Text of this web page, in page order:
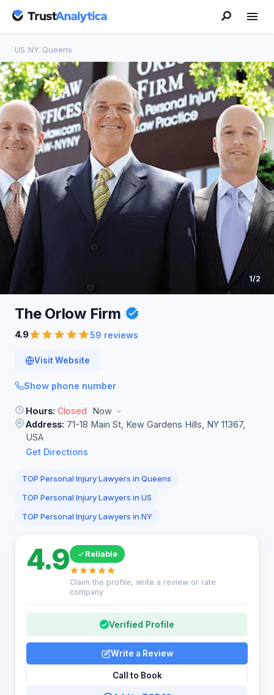
US NY Queens
1/2
The Orlow Firm
4.9 59 reviews
Visit Website
Show phone number
Hours: Closed
Now
Address: 71-18 Main St, Kew Gardens Hills, NY 11367,
USA
Get Directions
TOP Personal Injury Lawyers in Queens
TOP Personal Injury Lawyers in US
TOP Personal Injury Lawyers in NY
4.9 Reliable
Claim the profile, write a review or rate
company
Verified Profile
Write a Review
Call to Book